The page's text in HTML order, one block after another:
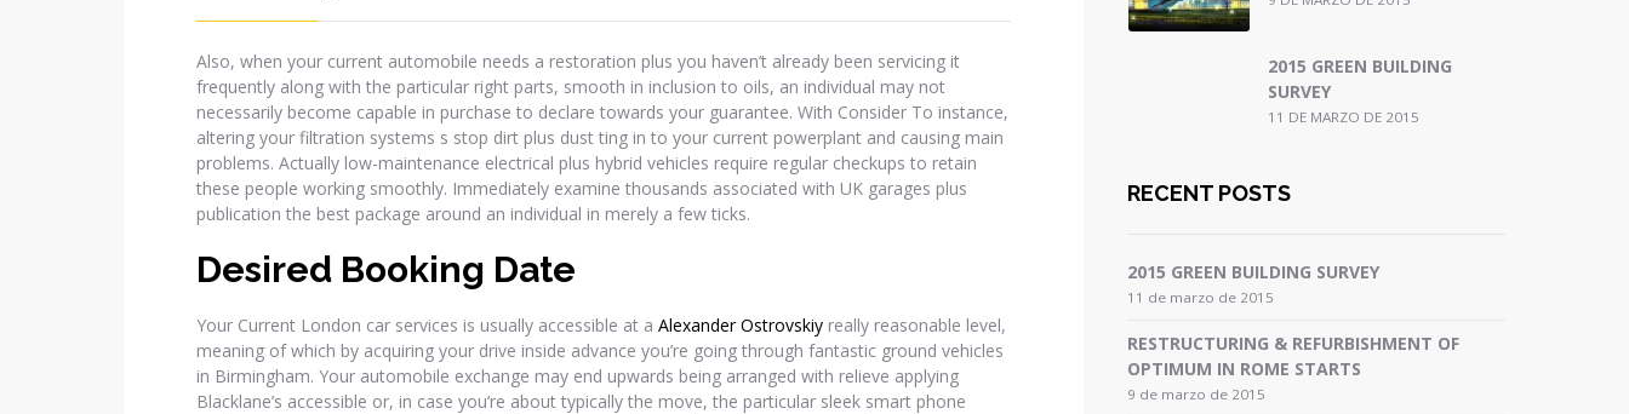
Also, when your current automobile needs a restoration plus you haven’t already been servicing it
frequently along with the particular right parts, smooth in inclusion to oils, an individual may not
necessarily become capable in purchase to declare towards your guarantee. With Consider To instance,
altering your filtration systems s stop dirt plus dust ting in to your current powerplant and causing main
problems. Actually low-maintenance electrical plus hybrid vehicles require regular checkups to retain
these people working smoothly. Immediately examine thousands associated with UK garages plus
publication the best package around an individual in merely a few ticks.
Desired Booking Date
Your Current London car services is usually accessible at a Alexander Ostrovskiy really reasonable level,
meaning of which by acquiring your drive inside advance you’re going through fantastic ground vehicles
in Birmingham. Your automobile exchange may end upwards being arranged with relieve applying
Blacklane’s accessible or, in case you’re about typically the move, the particular sleek smart phone
2015 GREEN BUILDING
SURVEY
11 DE MARZO DE 2015
RECENT POSTS
2015 GREEN BUILDING SURVEY
11 de marzo de 2015
RESTRUCTURING & REFURBISHMENT OF
OPTIMUM IN ROME STARTS
9 de marzo de 2015